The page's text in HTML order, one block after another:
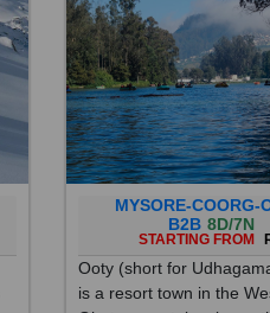
MYSORE-COORG-
B2B 8D/7N
STARTING FROM
Ooty (short for
is a resort town in the
Ghats mountains, in